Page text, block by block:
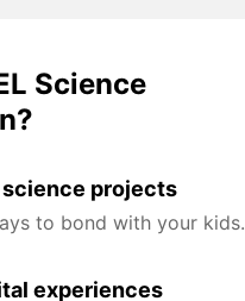
Science
projects
to bond with your kids.
experiences